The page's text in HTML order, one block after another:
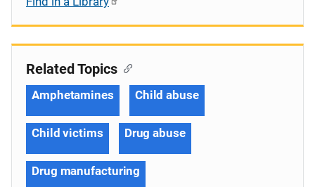
Related Topics
Amphetamines Child abuse
Child victims Drug abuse
Drug manufacturing